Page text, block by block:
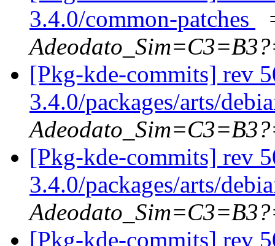
3.4.0/common-patches
[Pkg-kde-commits] rev
3.4.0/packages/arts/
[Pkg-kde-commits] rev
3.4.0/packages/arts/
[Pkg-kde-commits] rev